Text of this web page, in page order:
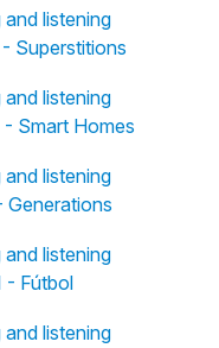
listening
Superstitions
listening
Smart Homes
listening
Generations
listening
- Fútbol
listening